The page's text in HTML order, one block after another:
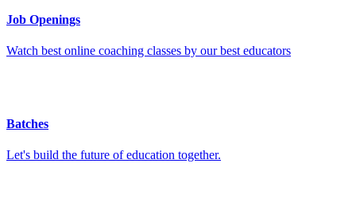
Job Openings
Watch best online coaching classes by our best educators
Batches
Let's build the future of education together.